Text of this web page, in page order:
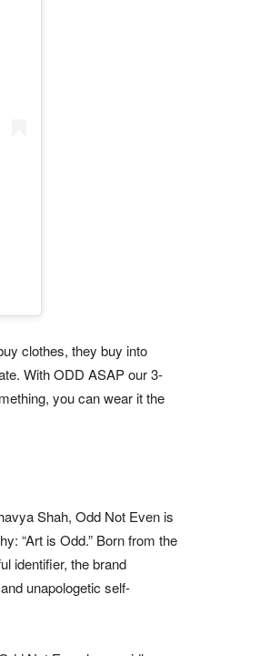
clothes, they buy into
With ODD ASAP our 3-
you can wear it the
Shah, Odd Not Even is
“Art is Odd.” Born from the
identifier, the brand
unapologetic self-